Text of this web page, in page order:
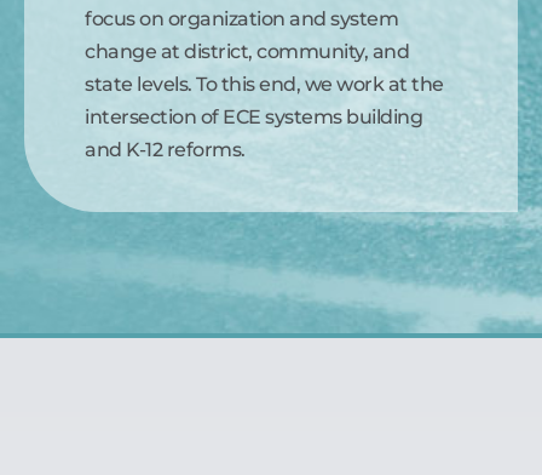
focus on organization and system
change at district, community, and
state levels. To this end, we work at the
intersection of ECE systems building
and K-12 reforms.